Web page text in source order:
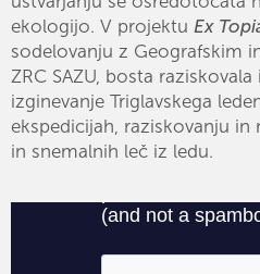
ekologijo. V projektu Ex
sodelovanju z Geografskim
ZRC SAZU, bosta
izginevanje Triglavskega
ekspedicijah, raziskovanju
in snemalnih leč iz ledu.